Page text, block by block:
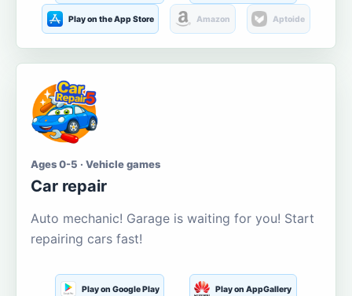
Play on the App Store Amazon Aptoide
Ages 0-5 · Vehicle games
Car repair
Auto mechanic! Garage is waiting for you! Start
repairing cars fast!
Play on Google Play Play on AppGallery